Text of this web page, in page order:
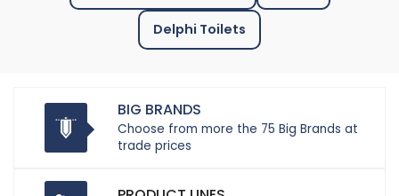
Delphi Toilets
BIG BRANDS
Choose from more the 75 Big Brands at
trade prices